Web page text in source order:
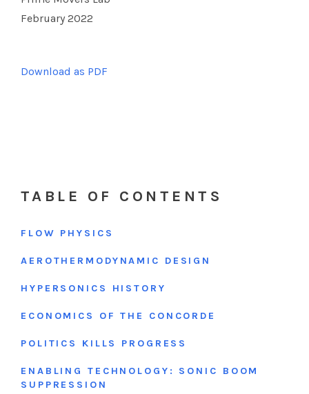
February 2022
Download as PDF
TABLE OF CONTENTS
FLOW PHYSICS
AEROTHERMODYNAMIC DESIGN
HYPERSONICS HISTORY
ECONOMICS OF THE CONCORDE
POLITICS KILLS PROGRESS
ENABLING TECHNOLOGY: SONIC BOOM
SUPPRESSION